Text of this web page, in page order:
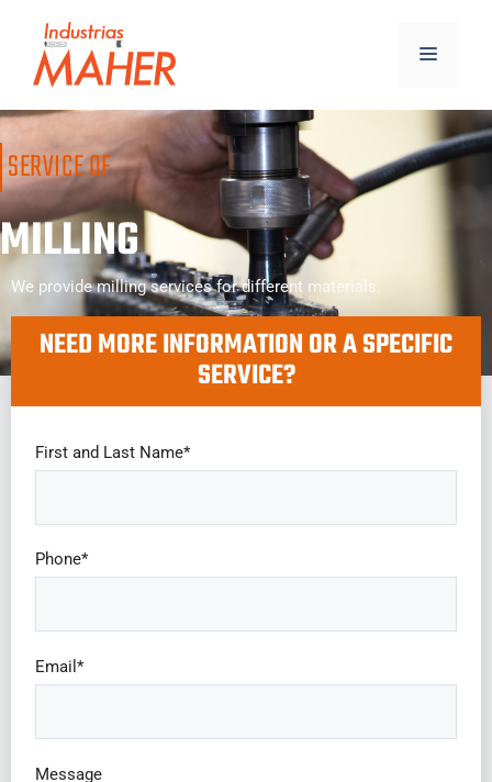
SERVICE OF
MILLING
We provide milling services for different materials.
NEED MORE INFORMATION OR A SPECIFIC
SERVICE?
First and Last Name*
Phone*
Email*
Message